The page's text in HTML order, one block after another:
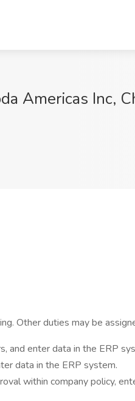
Americas Inc,
Other duties may be
and enter data in the ERP
data in the ERP system.
within company policy,